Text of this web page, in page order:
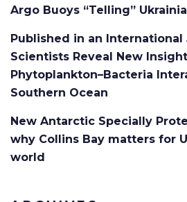
Argo Buoys “Telling”
Published in an International
Scientists Reveal New
Phytoplankton–Bacteria
Southern Ocean
New Antarctic Specially
why Collins Bay matters for
world